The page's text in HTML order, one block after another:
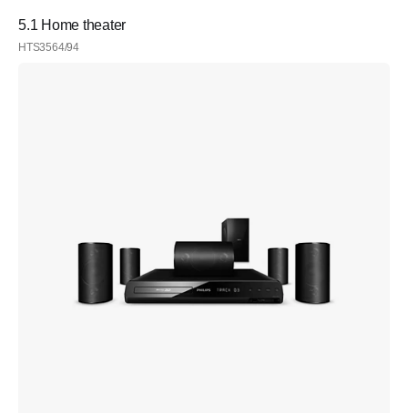
5.1 Home theater
HTS3564/94